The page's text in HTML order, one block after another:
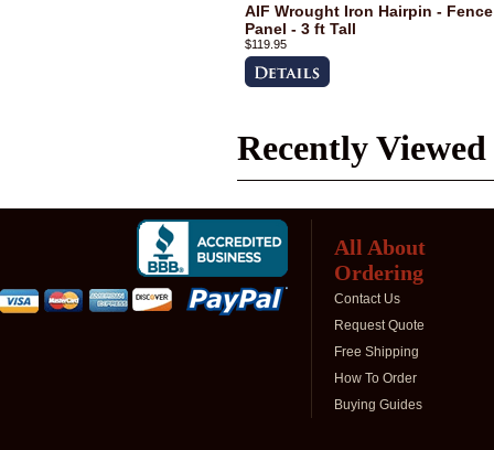
AIF Wrought Iron Hairpin - Fence
Panel - 3 ft Tall
$119.95
Recently
All About
Ordering
Contact Us
Request Quote
Free Shipping
How To Order
Buying Guides